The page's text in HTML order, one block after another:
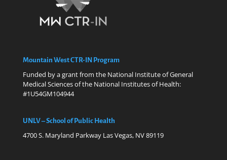
Mountain West CTR-IN Program
Funded by a grant from the National Institute of General
Medical Sciences of the National Institutes of Health:
#1U54GM104944
UNLV – School of Public Health
4700 S. Maryland Parkway Las Vegas, NV 89119